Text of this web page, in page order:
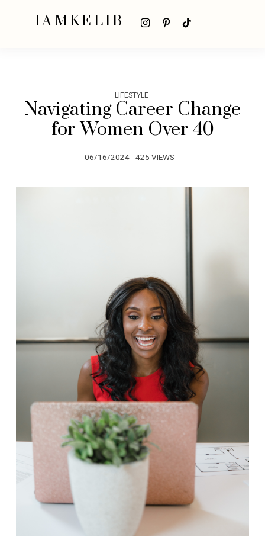
IAMKELIB
LIFESTYLE
Navigating Career Change
for Women Over 40
06/16/2024 425 VIEWS